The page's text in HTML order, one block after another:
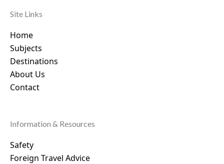
Site Links
Home
Subjects
Destinations
About Us
Contact
Information & Resources
Safety
Foreign Travel Advice